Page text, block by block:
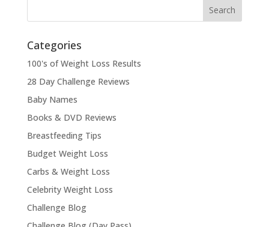
Categories
100's of Weight Loss Results
28 Day Challenge Reviews
Baby Names
Books & DVD Reviews
Breastfeeding Tips
Budget Weight Loss
Carbs & Weight Loss
Celebrity Weight Loss
Challenge Blog